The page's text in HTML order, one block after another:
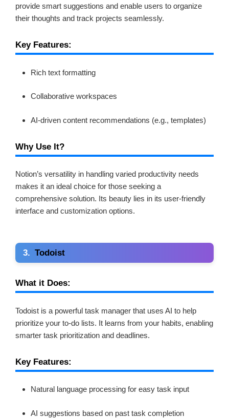
provide smart suggestions and enable users to organize
their thoughts and track projects seamlessly.
Key Features:
Rich text formatting
Collaborative workspaces
AI-driven content recommendations (e.g., templates)
Why Use It?
Notion’s versatility in handling varied productivity needs
makes it an ideal choice for those seeking a
comprehensive solution. Its beauty lies in its user-friendly
interface and customization options.
3. Todoist
What it Does:
Todoist is a powerful task manager that uses AI to help
prioritize your to-do lists. It learns from your habits, enabling
smarter task prioritization and deadlines.
Key Features:
Natural language processing for easy task input
AI suggestions based on past task completion